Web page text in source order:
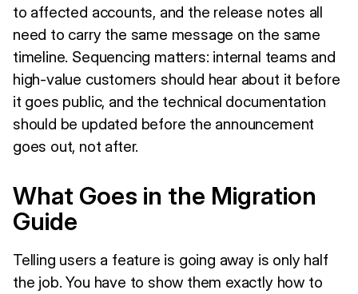
to affected accounts, and the release notes all
need to carry the same message on the same
timeline. Sequencing matters: internal teams and
high-value customers should hear about it before
it goes public, and the technical documentation
should be updated before the announcement
goes out, not after.
What Goes in the Migration
Guide
Telling users a feature is going away is only half
the job. You have to show them exactly how to